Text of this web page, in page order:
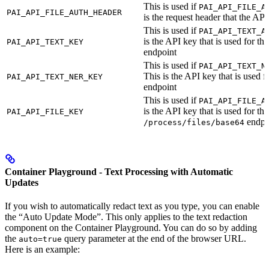
PAI_API_FILE_AUTH_HEADER
This is used if
is the request header that the
PAI_API_TEXT_KEY
This is used if
is the API key that is used for
endpoint
PAI_API_TEXT_NER_KEY
This is used if
This is the API key that is used
endpoint
PAI_API_FILE_KEY
This is used if
is the API key that is used for the
/process/files/base64
Container Playground - Text Processing with Automatic
Updates
If you wish to automatically redact text as you type, you can enable
the “Auto Update Mode”. This only applies to the text redaction
component on the Container Playground. You can do so by adding
the auto=true query parameter at the end of the browser URL.
Here is an example: